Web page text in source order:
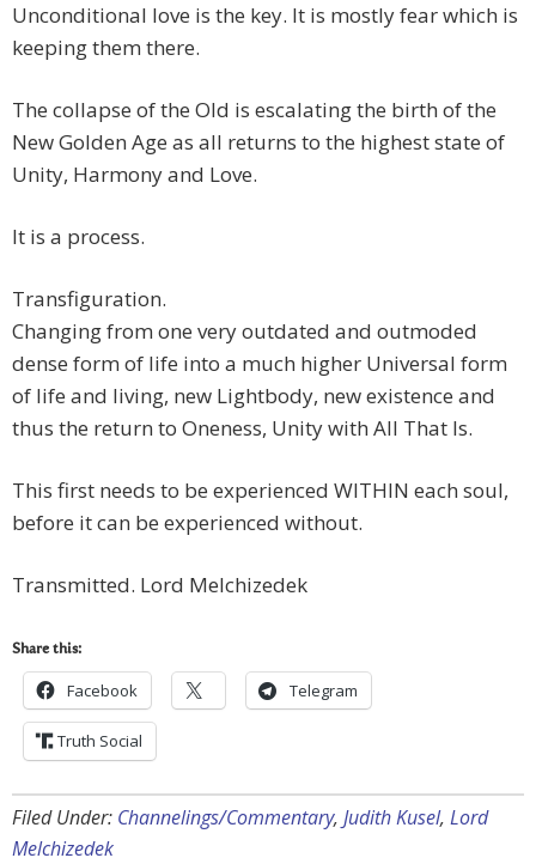
Unconditional love is the key. It is mostly fear which is
keeping them there.
The collapse of the Old is escalating the birth of the
New Golden Age as all returns to the highest state of
Unity, Harmony and Love.
It is a process.
Transfiguration.
Changing from one very outdated and outmoded
dense form of life into a much higher Universal form
of life and living, new Lightbody, new existence and
thus the return to Oneness, Unity with All That Is.
This first needs to be experienced WITHIN each soul,
before it can be experienced without.
Transmitted. Lord Melchizedek
Share this:
Facebook Telegram
Truth Social
Filed Under: Channelings/Commentary, Judith Kusel, Lord
Melchizedek